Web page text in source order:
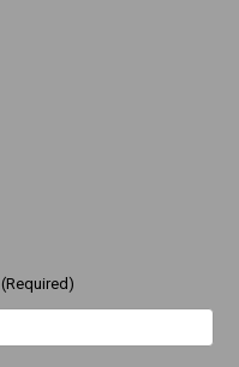
(Required)